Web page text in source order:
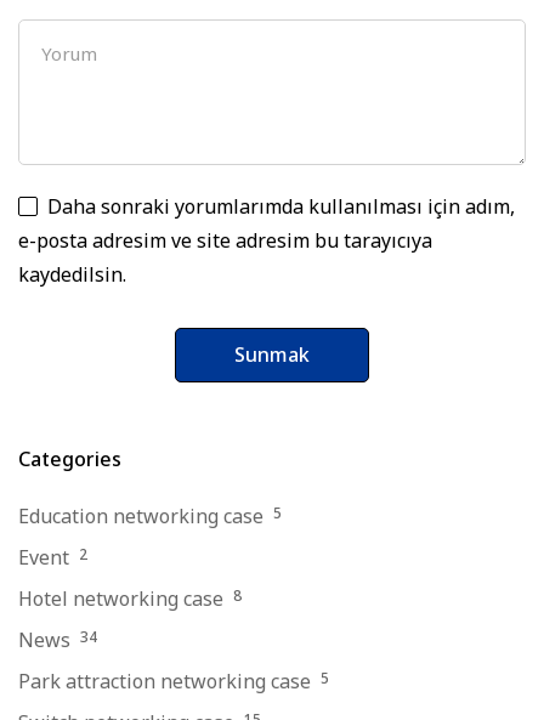
Daha sonraki yorumlarımda kullanılması için adım,
e-posta adresim ve site adresim bu tarayıcıya
kaydedilsin.
Categories
Education networking case 5
Event 2
Hotel networking case 8
News 34
Park attraction networking case 5